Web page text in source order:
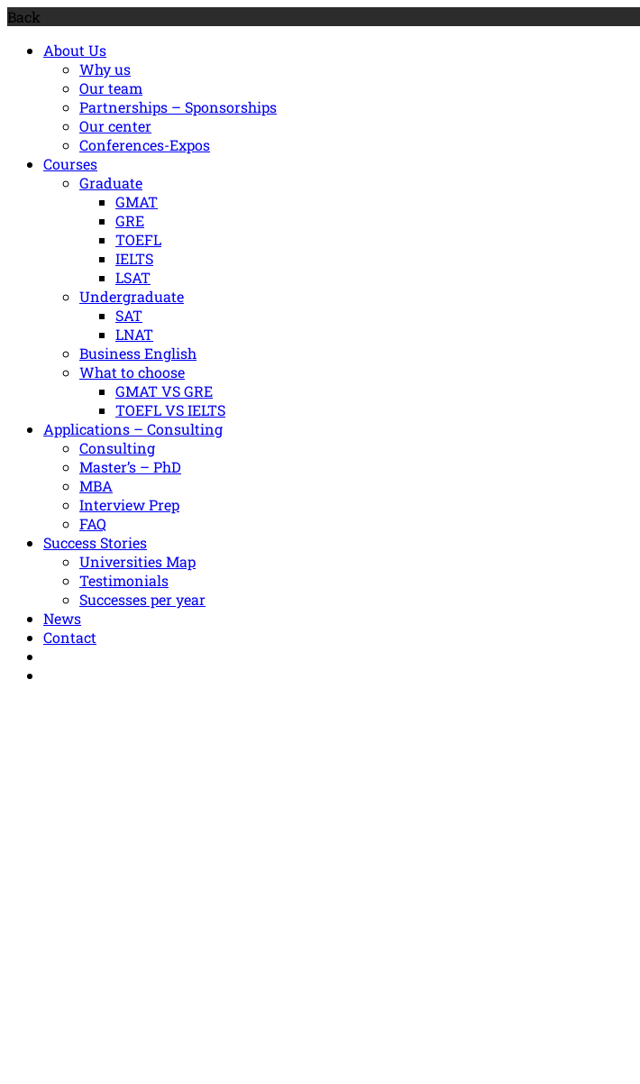
Back
About Us
Why us
Our team
Partnerships – Sponsorships
Our center
Conferences-Expos
Courses
Graduate
GMAT
GRE
TOEFL
IELTS
LSAT
Undergraduate
SAT
LNAT
Βusiness Εnglish
What to choose
GMAT VS GRE
TOEFL VS IELTS
Applications – Consulting
Consulting
Master’s – PhD
MBA
Interview Prep
FAQ
Success Stories
Universities Map
Testimonials
Successes per year
News
Contact